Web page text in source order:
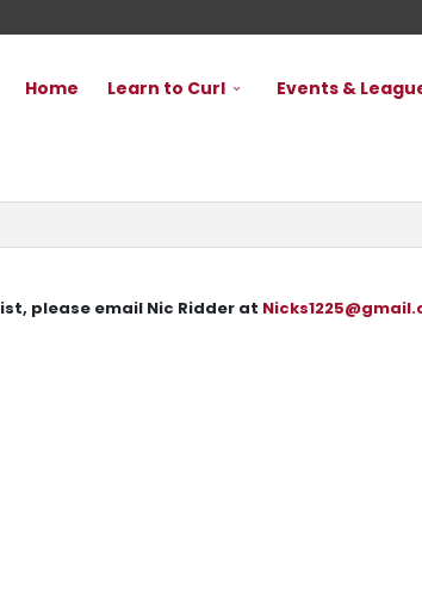
Home Learn to Curl Events &
please email Nic Ridder at